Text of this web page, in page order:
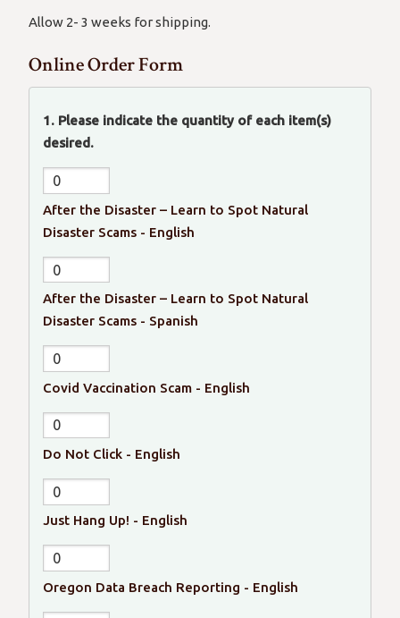
Allow 2- 3 weeks for shipping.
Online Order Form
1. Please indicate the quantity of each item(s)
desired.
After the Disaster – Learn to Spot Natural
Disaster Scams - English
After the Disaster – Learn to Spot Natural
Disaster Scams - Spanish
Covid Vaccination Scam - English
Do Not Click - English
Just Hang Up! - English
Oregon Data Breach Reporting - English